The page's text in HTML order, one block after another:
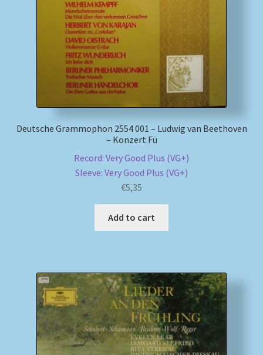
Deutsche Grammophon 2554 001 – Ludwig van Beethoven
– Konzert Fü
Record: Very Good Plus (VG+)
Sleeve: Very Good Plus (VG+)
€5,35
Add to cart